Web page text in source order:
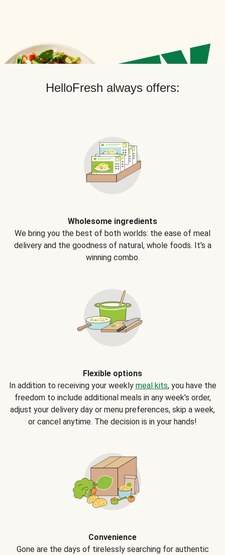
HelloFresh always offers:
Wholesome ingredients
We bring you the best of both worlds: the ease of meal
delivery and the goodness of natural, whole foods. It's a
winning combo.
Flexible options
In addition to receiving your weekly meal kits, you have the
freedom to include additional meals in any week's order,
adjust your delivery day or menu preferences, skip a week,
or cancel anytime. The decision is in your hands!
Convenience
Gone are the days of tirelessly searching for authentic